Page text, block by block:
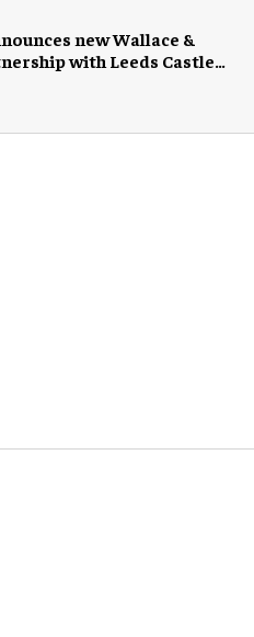
new Wallace &
with Leeds Castle
2026